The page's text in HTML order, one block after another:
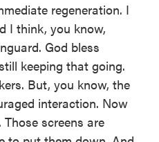
regeneration. I
I think, you know,
God bless
keeping that going.
But, you know, the
interaction. Now
Those screens are